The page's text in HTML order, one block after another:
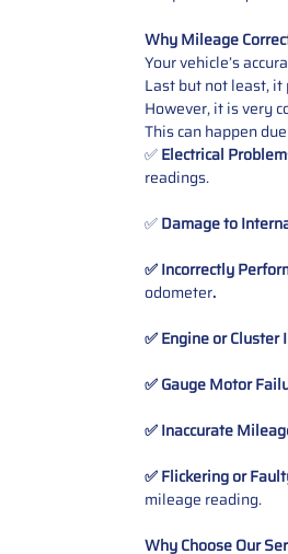
Why Mileage
Your vehicle’s
Last but not least, it
However, it is very
This can happen
✅Electrical
readings.
✅Damage to
✅ Incorrectly
odometer.
✅ Engine or Cluster
✅ Gauge Motor
✅ Inaccurate
✅ Flickering or
mileage reading.
Why Choose Our